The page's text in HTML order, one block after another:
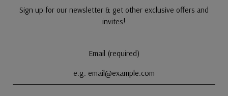
Sign up for our newsletter & get other exclusive offers and
invites!
Email (required)